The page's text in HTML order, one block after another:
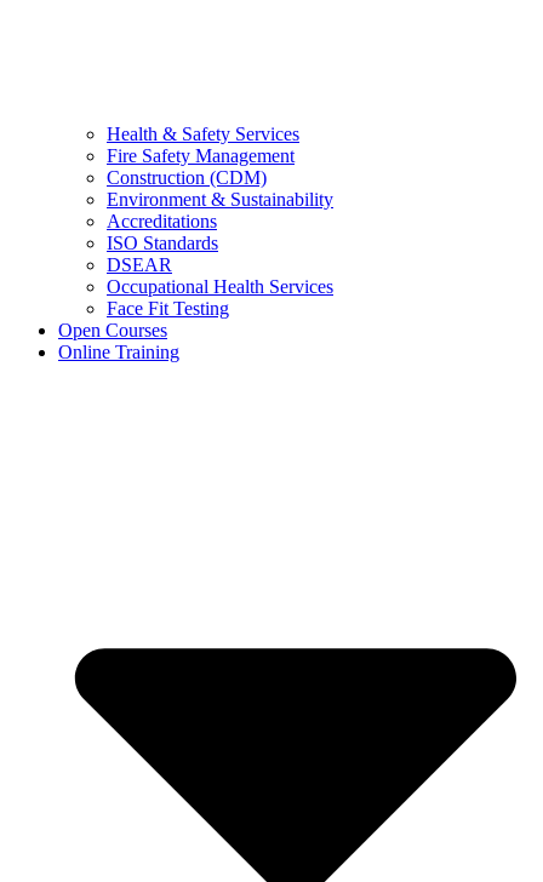
Health & Safety Services
Fire Safety Management
Construction (CDM)
Environment & Sustainability
Accreditations
ISO Standards
DSEAR
Occupational Health Services
Face Fit Testing
Open Courses
Online Training